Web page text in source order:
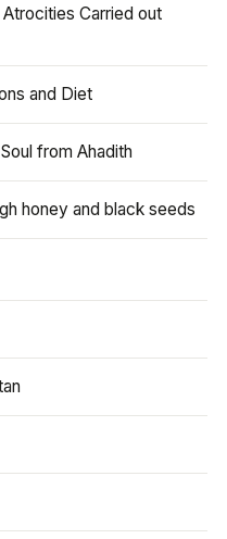
Carried out
and Diet
from Ahadith
honey and black seeds